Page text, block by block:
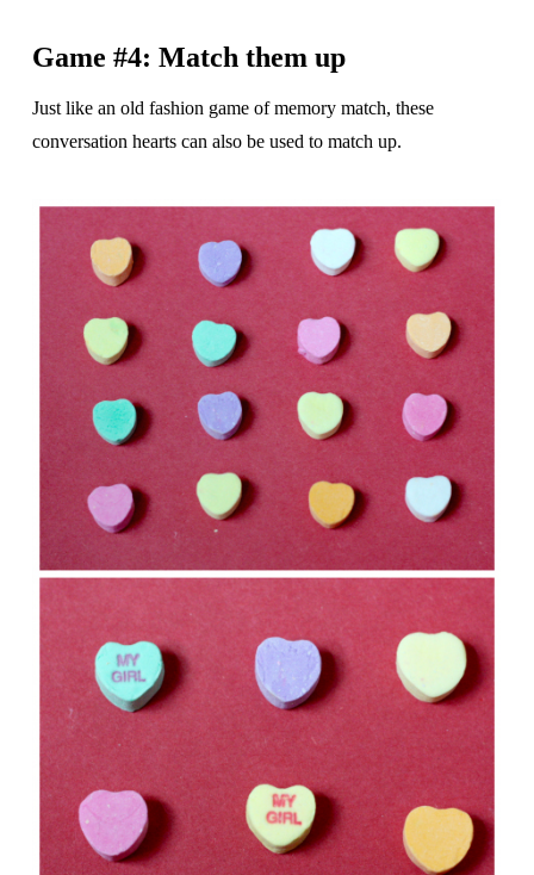
Game #4: Match them up
Just like an old fashion game of memory match, these
conversation hearts can also be used to match up.